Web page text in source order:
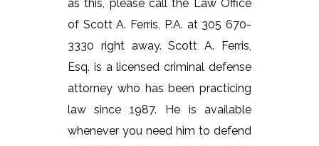
as this, please call the Law Office
of Scott A. Ferris, P.A. at 305 670-
3330 right away. Scott A. Ferris,
Esq. is a licensed criminal defense
attorney who has been practicing
law since 1987. He is available
whenever you need him to defend